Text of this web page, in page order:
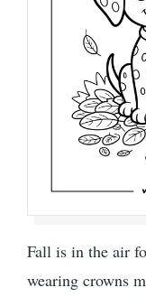
Fall is in the air
wearing crowns